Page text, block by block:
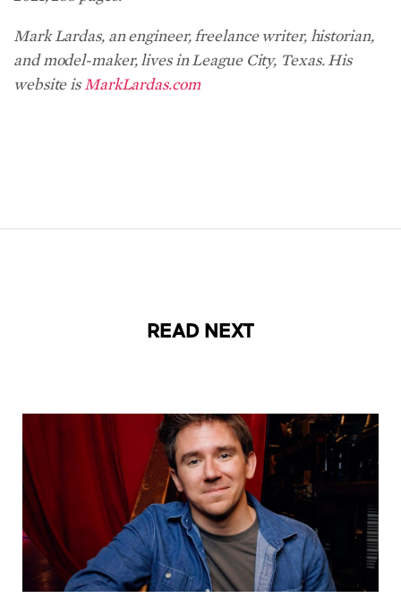
Mark Lardas, an engineer, freelance writer, historian,
and model-maker, lives in League City, Texas. His
website is MarkLardas.com
READ NEXT